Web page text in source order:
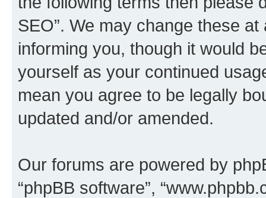
SEO”. We may change these
informing you, though it would
yourself as your continued
mean you agree to be legally
updated and/or amended.
Our forums are powered by
“phpBB software”,